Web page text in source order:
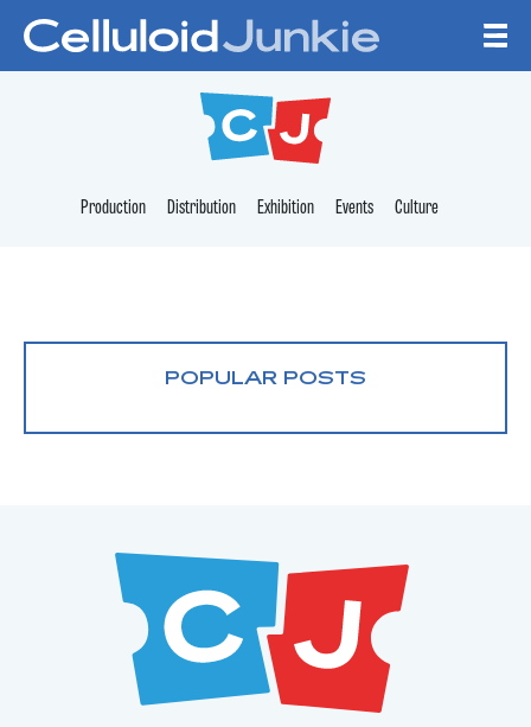
CELLULOID
Production Distribution Exhibition Events Culture
POPULAR POSTS